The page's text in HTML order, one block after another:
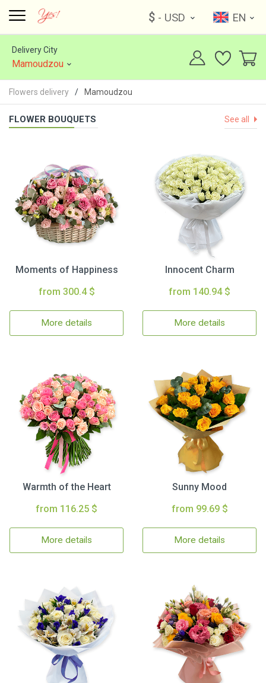
$ - USD EN
Delivery City
Mamoudzou
Flowers delivery Mamoudzou
FLOWER BOUQUETS See all
Moments of Happiness
from 300.4 $
More details
Innocent Charm
from 140.94 $
More details
Warmth of the Heart
from 116.25 $
More details
Sunny Mood
from 99.69 $
More details